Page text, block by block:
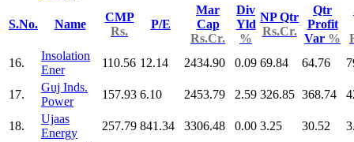
S.No. Name
CMP
Rs.
P/E
Mar
Cap
Rs.Cr.
Div
Yld
%
NP Qtr
Rs.Cr.
Qtr
Profit
Var %
16.
Insolation
Ener
110.56 12.14 2434.90 0.09 69.84 64.76
17.
Guj Inds.
Power
157.93 6.10 2453.79 2.59 326.85 368.74
18.
Ujaas
Energy
257.79 841.34 3306.48 0.00 3.25 30.52